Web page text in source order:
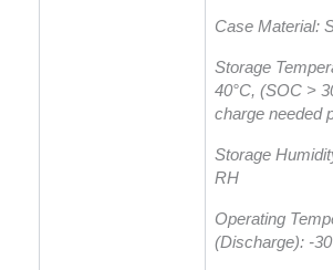
Case Material:
Storage
40°C, (SOC >
charge needed
Storage
RH
Operating
(Discharge): -